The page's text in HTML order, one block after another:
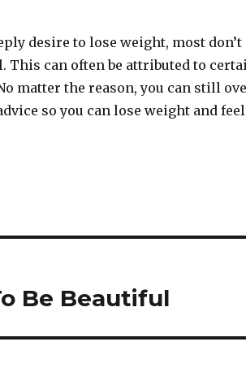
desire to lose weight, most
can often be attributed to
matter the reason, you can still
so you can lose weight and
Be Beautiful